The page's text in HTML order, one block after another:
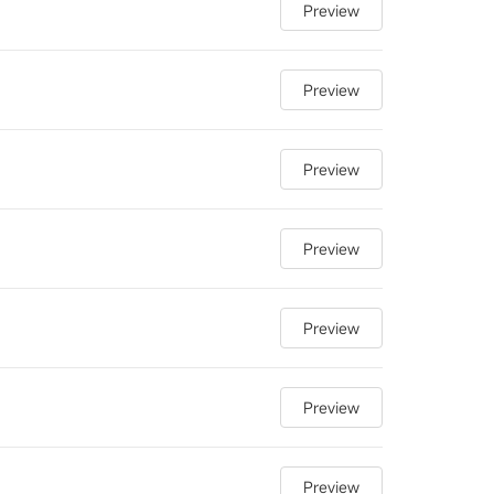
Preview
Preview
Preview
Preview
Preview
Preview
Preview